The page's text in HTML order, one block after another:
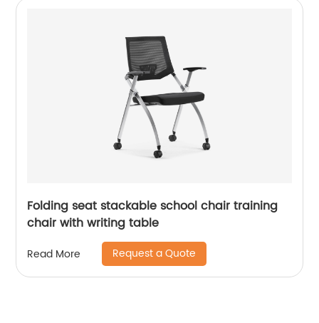
Folding seat stackable school chair training
chair with writing table
Read More Request a Quote